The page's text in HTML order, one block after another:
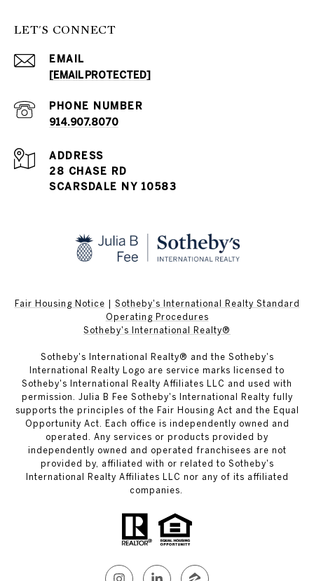
LET'S CONNECT
EMAIL
[EMAIL PROTECTED]
PHONE NUMBER
914.907.8070
ADDRESS
28 CHASE RD
SCARSDALE NY 10583
Fair Housing Notice
Sotheby's International Realty Standard
Operating Procedures
Sotheby's International Realty®
Sotheby's International Realty® and the Sotheby's
International Realty Logo are service marks licensed to
Sotheby's International Realty Affiliates LLC and used with
permission. Julia B Fee Sotheby's International Realty fully
supports the principles of the Fair Housing Act and the Equal
Opportunity Act. Each office is independently owned and
operated. Any services or products provided by
independently owned and operated franchisees are not
provided by, affiliated with or related to Sotheby's
International Realty Affiliates LLC nor any of its affiliated
companies.